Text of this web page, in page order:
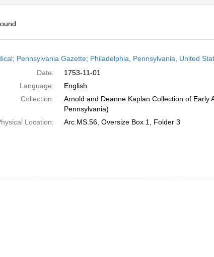
Pennsylvania Gazette; Philadelphia, Pennsylvania, United
Date:
1753-11-01
Language:
English
Collection:
Arnold and Deanne Kaplan Collection of Early
Pennsylvania)
Location:
Arc.MS.56, Oversize Box 1, Folder 3